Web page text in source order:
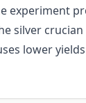
experiment
silver
lower